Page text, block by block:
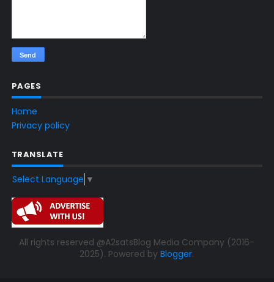
PAGES
Home
Privacy policy
TRANSLATE
Select Language ▼
All rights reserved @A2satsBlog Media Company (2016-
2025). Powered byBlogger.